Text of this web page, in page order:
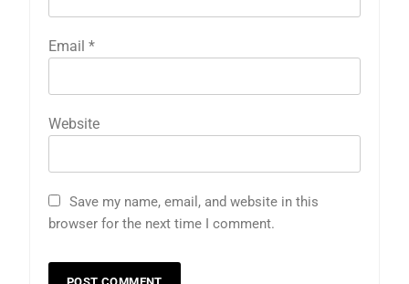
Email *
Website
Save my name, email, and website in this
browser for the next time I comment.